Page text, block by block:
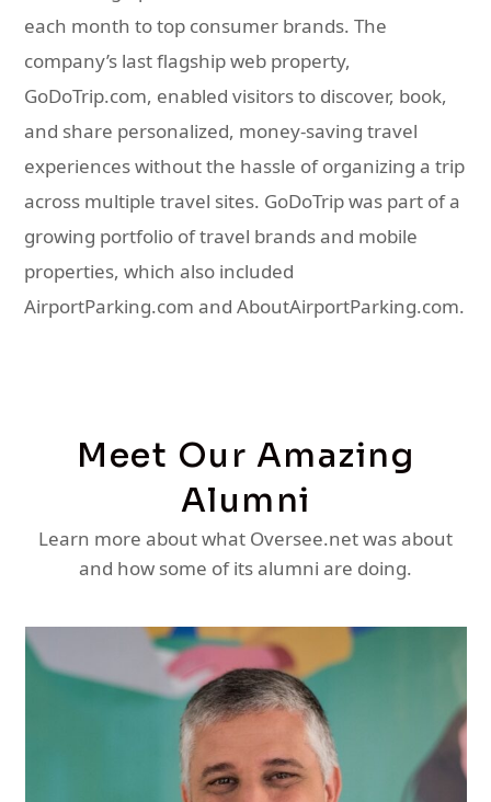
each month to top consumer brands. The
company’s last flagship web property,
GoDoTrip.com, enabled visitors to discover, book,
and share personalized, money-saving travel
experiences without the hassle of organizing a trip
across multiple travel sites. GoDoTrip was part of a
growing portfolio of travel brands and mobile
properties, which also included
AirportParking.com and AboutAirportParking.com.
Meet Our Amazing
Alumni
Learn more about what Oversee.net was about
and how some of its alumni are doing.